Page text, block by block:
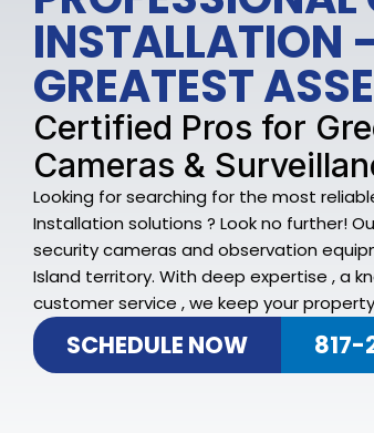
INSTALLATION
GREATEST
Certified Pros for
Cameras &
Looking for searching for the most
Installation solutions ? Look no further!
security cameras and observation
Island territory. With deep expertise , a
customer service , we keep your
SCHEDULE NOW 817-